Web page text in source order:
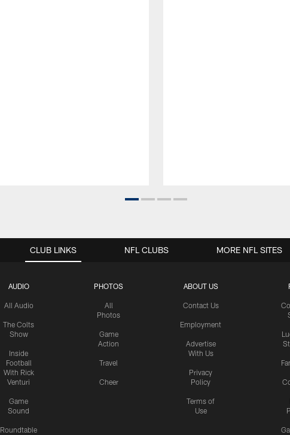
CLUB LINKS
AUDIO
All Audio
The Colts
Show
Inside
Football
With Rick
Venturi
Game
Sound
Roundtable
PHOTOS
All
Photos
Game
Action
Travel
Cheer
ABOUT US
Contact Us
Employment
Advertise
With Us
Privacy
Policy
Terms of
Use
NFL CLUBS MORE NFL SITES